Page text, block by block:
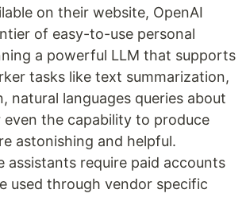
on their website, OpenAI
of easy-to-use personal
a powerful LLM that supports
tasks like text summarization,
natural languages queries about
even the capability to produce
astonishing and helpful.
assistants require paid accounts
used through vendor specific